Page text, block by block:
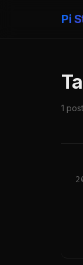
Pi
1 post